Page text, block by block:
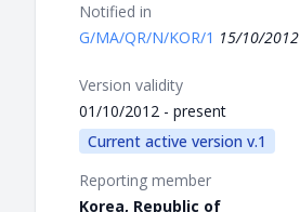
Notified in
G/MA/QR/N/KOR/1 15/10/2012
Version validity
01/10/2012 - present
Current active version v.1
Reporting member
Korea, Republic of